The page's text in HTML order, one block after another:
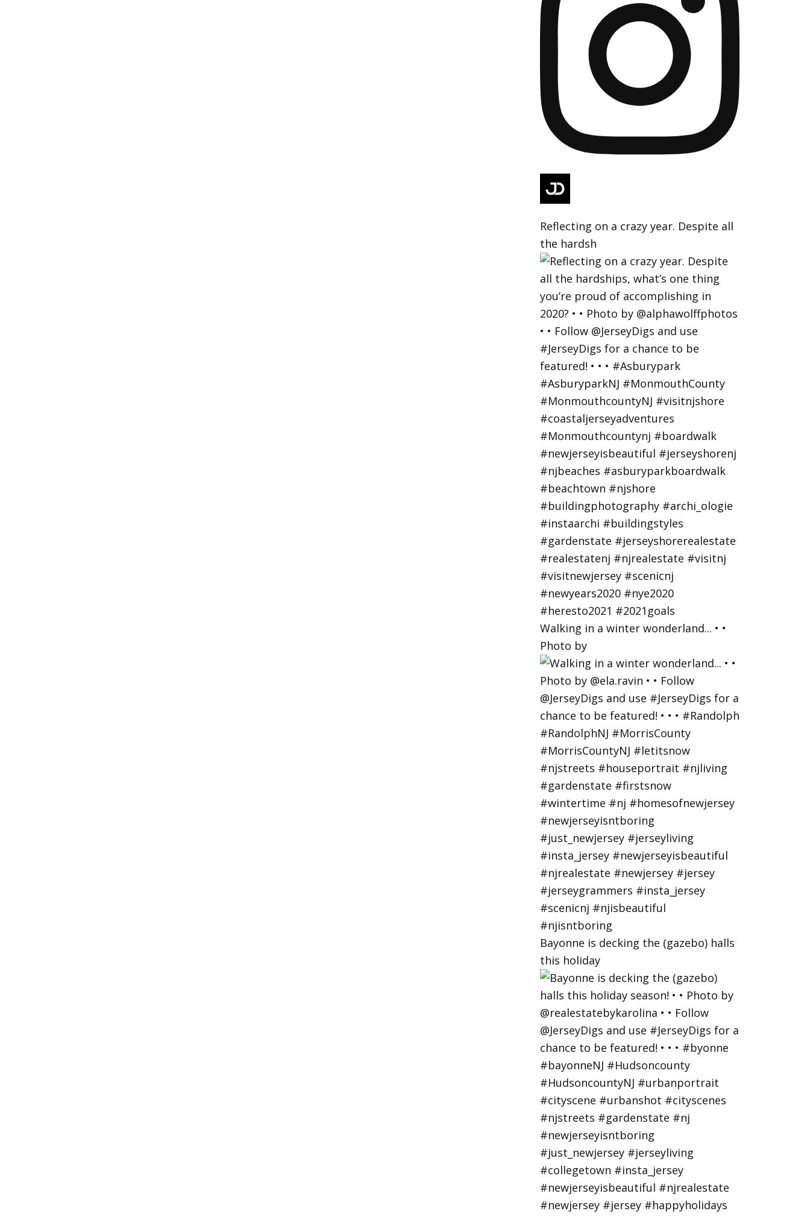
Reflecting on a crazy year. Despite all
the hardsh
Walking in a winter wonderland... • •
Photo by
Bayonne is decking the (gazebo) halls
this holiday